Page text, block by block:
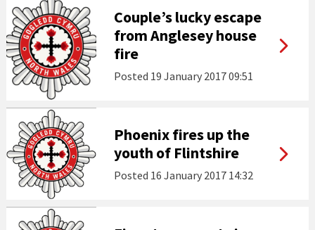
Couple’s lucky escape
from Anglesey house
fire
Posted 19 January 2017 09:51
Phoenix fires up the
youth of Flintshire
Posted 16 January 2017 14:32